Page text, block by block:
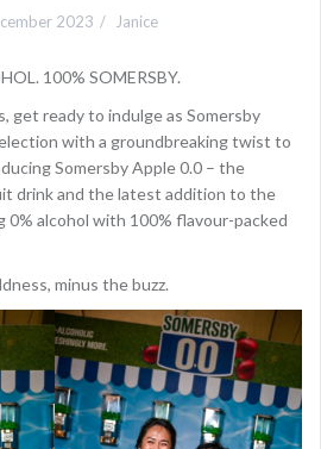
2023 Janice
100% SOMERSBY.
get ready to indulge as Somersby
with a groundbreaking twist to
Somersby Apple 0.0 – the
drink and the latest addition to the
0% alcohol with 100% flavour-packed
minus the buzz.